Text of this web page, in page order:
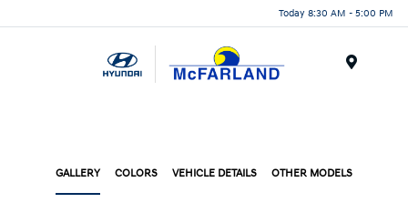
Today 8:30 AM - 5:00 PM
GALLERY COLORS VEHICLE DETAILS OTHER MODELS